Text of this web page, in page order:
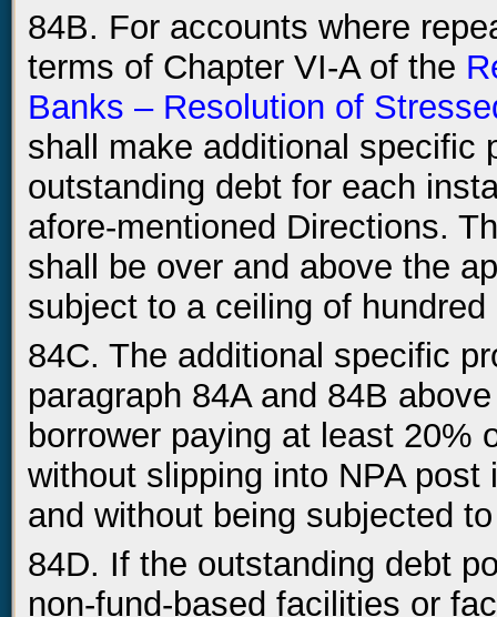
84B. For accounts where
terms of Chapter VI-A of the
Banks – Resolution of
shall make additional specific
outstanding debt for each
afore-mentioned Directions.
shall be over and above the
subject to a ceiling of
84C. The additional specific
paragraph 84A and 84B
borrower paying at least 20%
without slipping into NPA
and without being subjected
84D. If the outstanding debt
non-fund-based facilities or